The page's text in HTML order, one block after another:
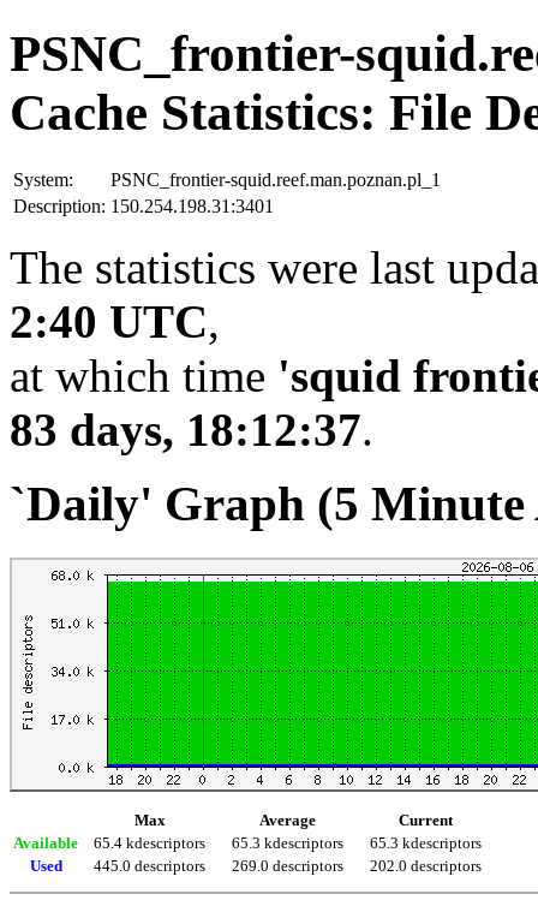
PSNC_frontier-
Cache Statistics: File
System:
PSNC_frontier-squid.reef.man.poznan.pl_1
Description: 150.254.198.31:3401
The statistics were last
2:40 UTC,
at which time 'squid
83 days, 18:12:37.
`Daily' Graph (5 Minute
Max Average
Current
Available
65.4 kdescriptors 65.3 kdescriptors
65.3 kdescriptors
Used
445.0 descriptors 269.0 descriptors 202.0 descriptors